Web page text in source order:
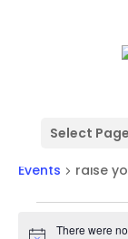
Select Page
raise your
Events raise
Events
There were